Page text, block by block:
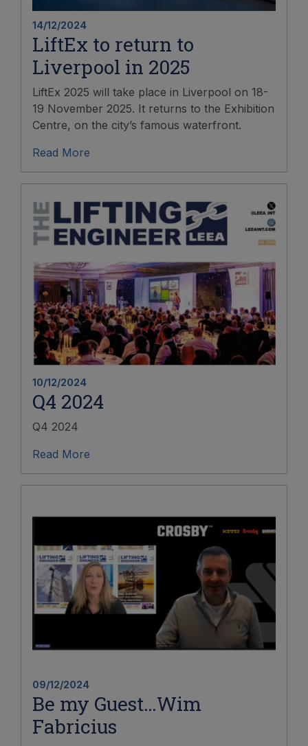
14/12/2024
LiftEx to return to
Liverpool in 2025
LiftEx 2025 will take place in Liverpool on 18-
19 November 2025. It returns to the Exhibition
Centre, on the city’s famous waterfront.
Read More
10/12/2024
Q4 2024
Q4 2024
Read More
09/12/2024
Be my Guest…Wim
Fabricius